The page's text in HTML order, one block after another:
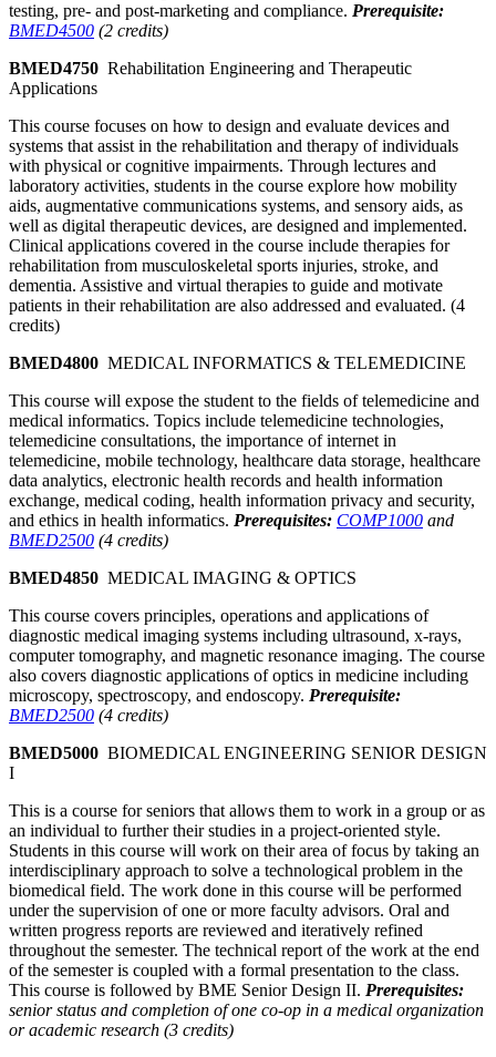
testing, pre- and post-marketing and compliance. Prerequisite:
BMED4500 (2 credits)
BMED4750 Rehabilitation Engineering and Therapeutic
Applications
This course focuses on how to design and evaluate devices and
systems that assist in the rehabilitation and therapy of individuals
with physical or cognitive impairments. Through lectures and
laboratory activities, students in the course explore how mobility
aids, augmentative communications systems, and sensory aids, as
well as digital therapeutic devices, are designed and implemented.
Clinical applications covered in the course include therapies for
rehabilitation from musculoskeletal sports injuries, stroke, and
dementia. Assistive and virtual therapies to guide and motivate
patients in their rehabilitation are also addressed and evaluated. (4
credits)
BMED4800 MEDICAL INFORMATICS & TELEMEDICINE
This course will expose the student to the fields of telemedicine and
medical informatics. Topics include telemedicine technologies,
telemedicine consultations, the importance of internet in
telemedicine, mobile technology, healthcare data storage, healthcare
data analytics, electronic health records and health information
exchange, medical coding, health information privacy and security,
and ethics in health informatics. Prerequisites: COMP1000 and
BMED2500 (4 credits)
BMED4850 MEDICAL IMAGING & OPTICS
This course covers principles, operations and applications of
diagnostic medical imaging systems including ultrasound, x-rays,
computer tomography, and magnetic resonance imaging. The course
also covers diagnostic applications of optics in medicine including
microscopy, spectroscopy, and endoscopy. Prerequisite:
BMED2500 (4 credits)
BMED5000 BIOMEDICAL ENGINEERING SENIOR DESIGN
I
This is a course for seniors that allows them to work in a group or as
an individual to further their studies in a project-oriented style.
Students in this course will work on their area of focus by taking an
interdisciplinary approach to solve a technological problem in the
biomedical field. The work done in this course will be performed
under the supervision of one or more faculty advisors. Oral and
written progress reports are reviewed and iteratively refined
throughout the semester. The technical report of the work at the end
of the semester is coupled with a formal presentation to the class.
This course is followed by BME Senior Design II. Prerequisites:
senior status and completion of one co-op in a medical organization
or academic research (3 credits)